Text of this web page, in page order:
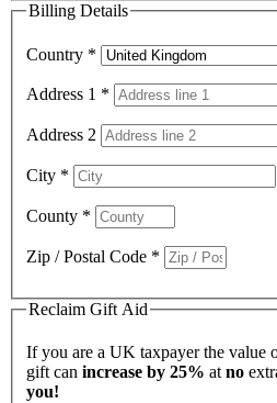
Billing Details
Country *
Address 1 *
Address 2
City *
County *
Zip / Postal Code *
Reclaim Gift Aid
If you are a UK taxpayer the value
gift can increase by 25% at no
you!